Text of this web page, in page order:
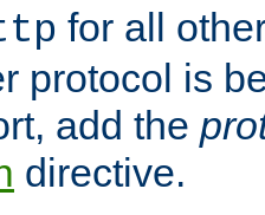
for all
protocol is
add the
directive.